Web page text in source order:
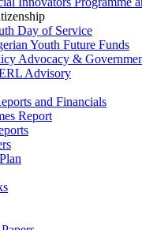
Day of Service
Youth Future Funds
Advocacy &
Advisory
and Financials
Report